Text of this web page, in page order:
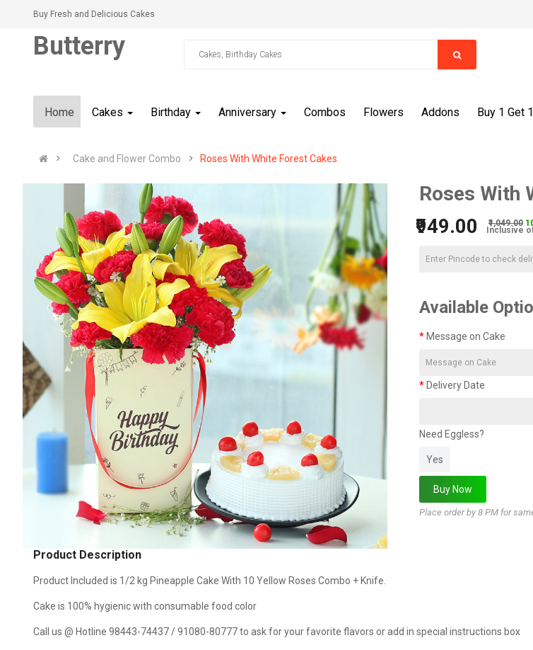
Buy Fresh and Delicious Cakes
Butterry
Home Cakes Birthday Anniversary Combos Flowers Addons Buy 1 Get
Cake and Flower Combo Roses With White Forest Cakes
Roses With
₹949.00
₹1,049.00
Inclusive
Available
Message on Cake
Delivery Date
Need Eggless?
Yes
Place order by 8 PM for
Product Description
Product Included is 1/2 kg Pineapple Cake With 10 Yellow Roses Combo + Knife.
Cake is 100% hygienic with consumable food color
Call us @ Hotline 98443-74437 / 91080-80777 to ask for your favorite flavors or add in special instructions box